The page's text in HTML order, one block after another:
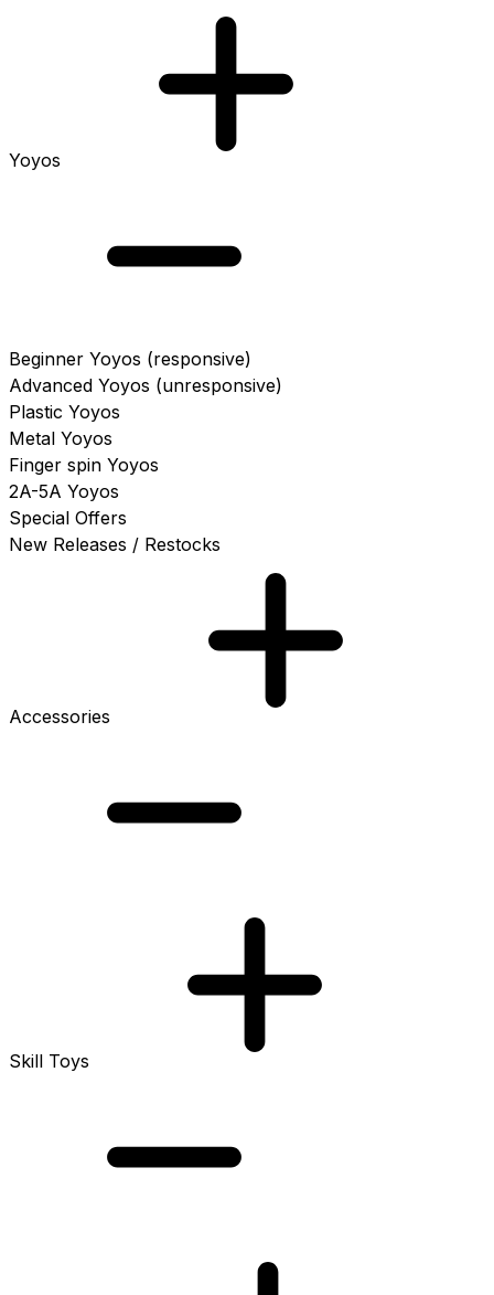
Yoyos
Beginner Yoyos (responsive)
Advanced Yoyos (unresponsive)
Plastic Yoyos
Metal Yoyos
Finger spin Yoyos
2A-5A Yoyos
Special Offers
New Releases / Restocks
Accessories
Skill Toys